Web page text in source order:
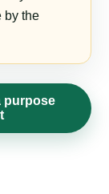
by the
purpose